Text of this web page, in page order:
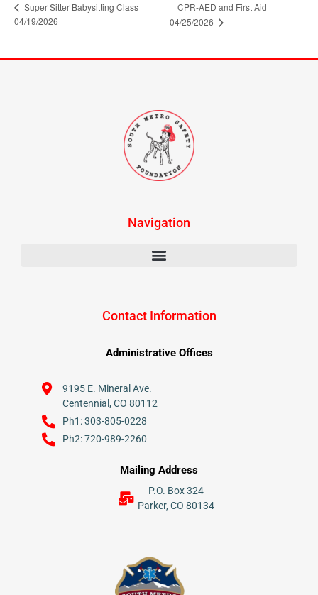
Super Sitter Babysitting Class
04/19/2026
CPR-AED and First Aid
04/25/2026
Navigation
Contact Information
Administrative Offices
9195 E. Mineral Ave.
Centennial, CO 80112
Ph1: 303-805-0228
Ph2: 720-989-2260
Mailing Address
P.O. Box 324
Parker, CO 80134